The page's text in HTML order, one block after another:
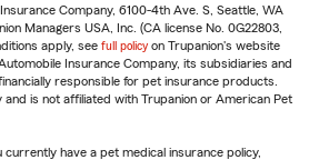
Company, 6100-4th Ave. S, Seattle, WA
Managers USA, Inc. (CA license No. 0G22803,
apply, see full policy on Trupanion's website
Insurance Company, its subsidiaries and
responsible for pet insurance products.
is not affiliated with Trupanion or American Pet
currently have a pet medical insurance policy,